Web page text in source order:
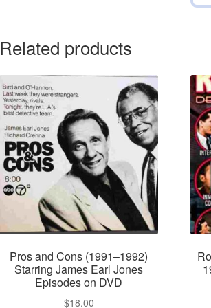
Related products
Pros and Cons (1991–1992)
Starring James Earl Jones
Episodes on DVD
$18.00